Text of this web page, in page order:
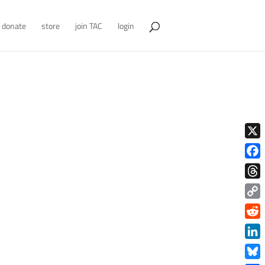
donate store join TAC login
X
Copy
Link